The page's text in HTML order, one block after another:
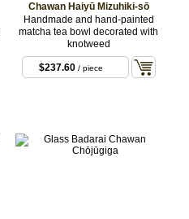
Chawan Haiyū Mizuhiki-sō
Handmade and hand-painted
matcha tea bowl decorated with
knotweed
$237.60 / piece